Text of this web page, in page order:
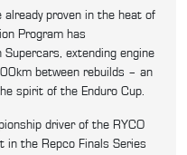
already proven in the heat of
Program has
extending engine
between rebuilds – an
spirit of the Enduro Cup.
driver of the RYCO
in the Repco Finals Series